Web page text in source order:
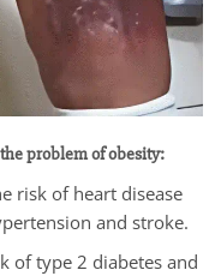
problem of obesity:
risk of heart disease
and stroke.
of type 2 diabetes and